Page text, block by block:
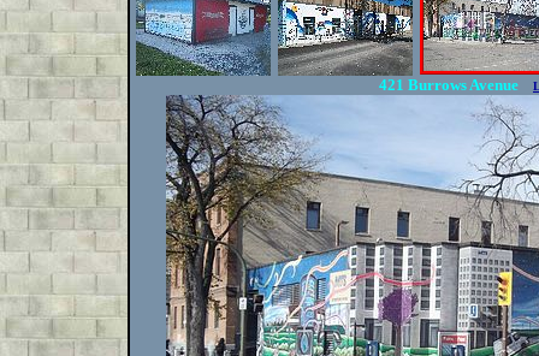
421 Burrows Avenue